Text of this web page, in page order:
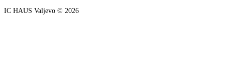
IC HAUS Valjevo © 2026